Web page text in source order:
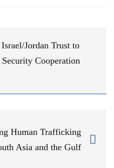
Jordan Trust to
Cooperation
Human Trafficking
Asia and the Gulf